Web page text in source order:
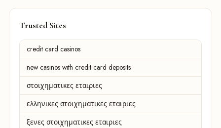
Trusted Sites
credit card casinos
new casinos with credit card deposits
στοιχηματικες εταιριες
ελληνικες στοιχηματικες εταιριες
ξενες στοιχηματικες εταιριες